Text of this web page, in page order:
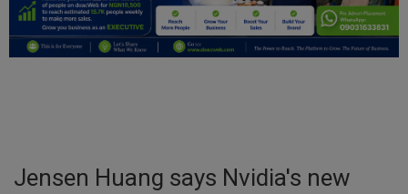
Personal Blog
Entertainment
Inspirations
Jensen Huang says Nvidia's new